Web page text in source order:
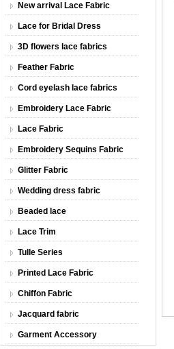
New arrival Lace Fabric
Lace for Bridal Dress
3D flowers lace fabrics
Feather Fabric
Cord eyelash lace fabrics
Embroidery Lace Fabric
Lace Fabric
Embroidery Sequins Fabric
Glitter Fabric
Wedding dress fabric
Beaded lace
Lace Trim
Tulle Series
Printed Lace Fabric
Chiffon Fabric
Jacquard fabric
Garment Accessory